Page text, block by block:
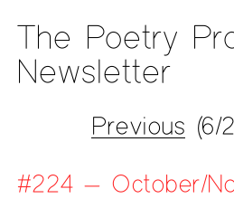
The Poetry
Newsletter
Previous (6/
#224 — October/